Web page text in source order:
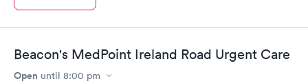
Beacon's MedPoint Ireland Road Urgent Care
Open until 8:00 pm